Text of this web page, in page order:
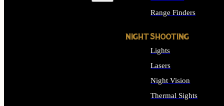
Range Finders
NIGHT SHOOTING
Lights
Lasers
Night Vision
Thermal Sights